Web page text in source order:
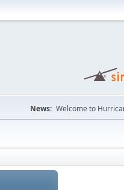
News: Welcome to